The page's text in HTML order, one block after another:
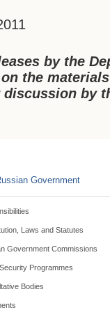
by the
the
by
Government
Laws and Statutes
Government Commissions
Programmes
Bodies